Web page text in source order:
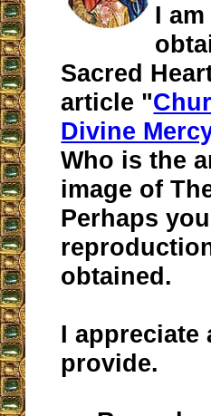
I
Sacred
article "
Divine
Who is the
image of
Perhaps
obtained.
I appreciate
provide.